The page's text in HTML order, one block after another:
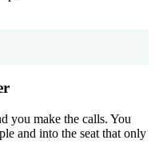
you make the calls. You
and into the seat that only